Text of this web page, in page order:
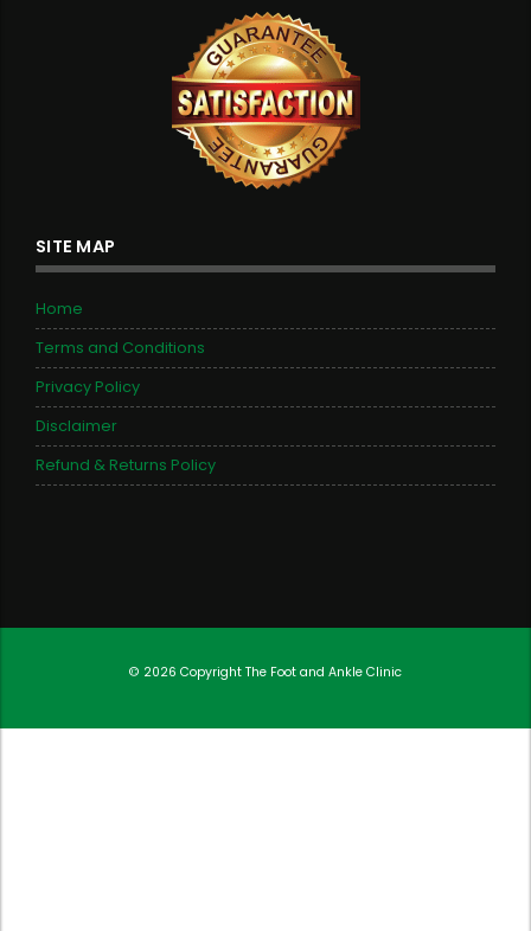
SITE MAP
Home
Terms and Conditions
Privacy Policy
Disclaimer
Refund & Returns Policy
© 2026 Copyright The Foot and Ankle Clinic